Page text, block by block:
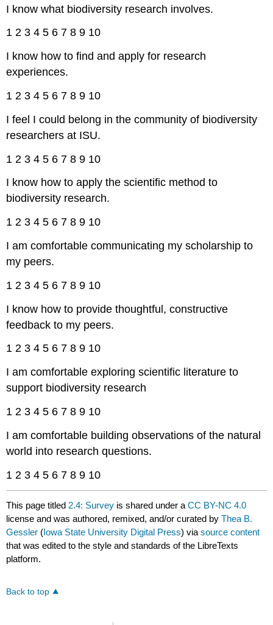
I know what biodiversity research involves.
1 2 3 4 5 6 7 8 9 10
I know how to find and apply for research
experiences.
1 2 3 4 5 6 7 8 9 10
I feel I could belong in the community of biodiversity
researchers at ISU.
1 2 3 4 5 6 7 8 9 10
I know how to apply the scientific method to
biodiversity research.
1 2 3 4 5 6 7 8 9 10
I am comfortable communicating my scholarship to
my peers.
1 2 3 4 5 6 7 8 9 10
I know how to provide thoughtful, constructive
feedback to my peers.
1 2 3 4 5 6 7 8 9 10
I am comfortable exploring scientific literature to
support biodiversity research
1 2 3 4 5 6 7 8 9 10
I am comfortable building observations of the natural
world into research questions.
1 2 3 4 5 6 7 8 9 10
This page titled 2.4: Survey is shared under aCC BY-NC 4.0
license and was authored, remixed, and/or curated byThea B.
Gessler (Iowa State University Digital Press) viasource content
that was edited to the style and standards of the LibreTexts
platform.
Back to top